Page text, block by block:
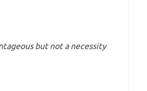
but not a necessity